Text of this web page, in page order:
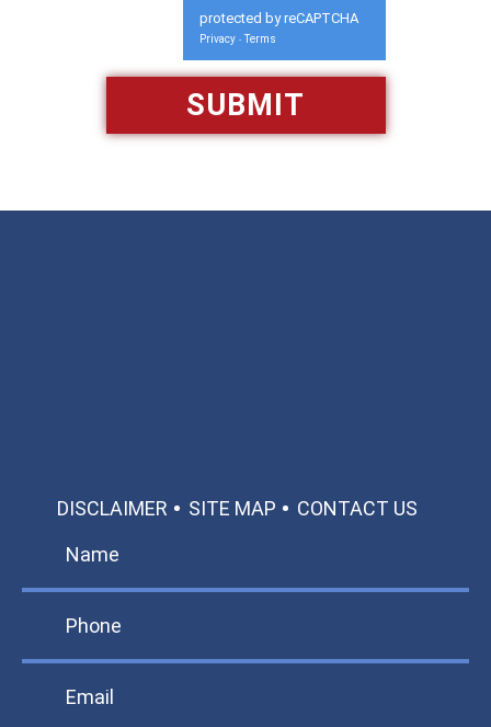
protected by reCAPTCHA
Privacy - Terms
DISCLAIMER SITE MAP CONTACT US